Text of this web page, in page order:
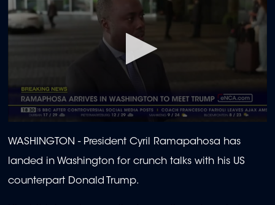
seconds
of
2
minutes,
seconds
WASHINGTON - President Cyril Ramapahosa has
landed in Washington for crunch talks with his US
counterpart Donald Trump.